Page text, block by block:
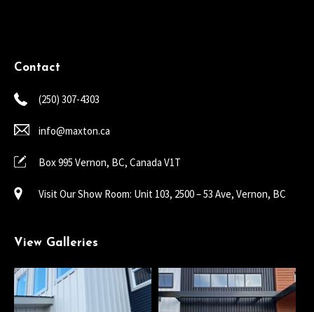
Contact
(250) 307-4303
info@maxton.ca
Box 995 Vernon, BC, Canada V1T
Visit Our Show Room: Unit 103, 2500 – 53 Ave, Vernon, BC
View Galleries